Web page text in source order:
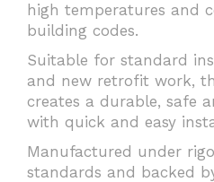
high temperatures and
building codes.
Suitable for standard
and new retrofit work,
creates a durable, safe
with quick and easy
Manufactured under
standards and backed